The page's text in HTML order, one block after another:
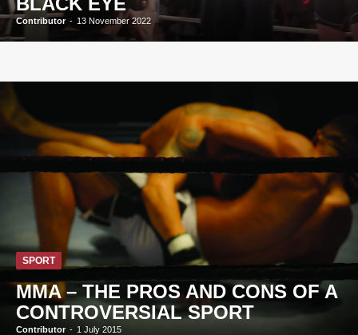
Contributor - 13 November 2022
SPORT
MMA – THE PROS AND CONS OF A
CONTROVERSIAL SPORT
Contributor - 1 July 2015